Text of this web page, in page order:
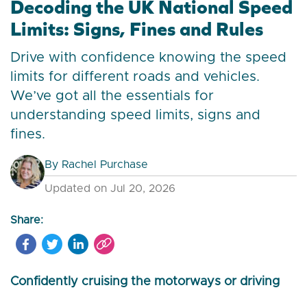
Decoding the UK National Speed
Limits: Signs, Fines and Rules
Drive with confidence knowing the speed
limits for different roads and vehicles.
We’ve got all the essentials for
understanding speed limits, signs and
fines.
By Rachel Purchase
Updated on Jul 20, 2026
Share:
Confidently cruising the motorways or driving